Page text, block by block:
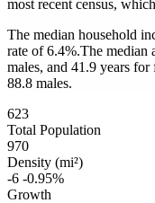
most recent census,
The median household
rate of 6.4%.The median
males, and 41.9 years for
88.8 males.
623
Total Population
970
Density (mi²)
-6 -0.95%
Growth